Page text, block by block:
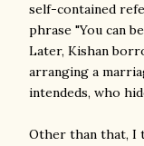
self-contained
phrase "You can
Later, Kishan
arranging a
intendeds, who
Other than that, I